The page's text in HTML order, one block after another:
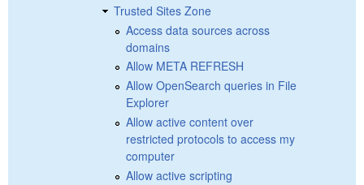
Trusted Sites Zone
Access data sources across
domains
Allow META REFRESH
Allow OpenSearch queries in File
Explorer
Allow active content over
restricted protocols to access my
computer
Allow active scripting